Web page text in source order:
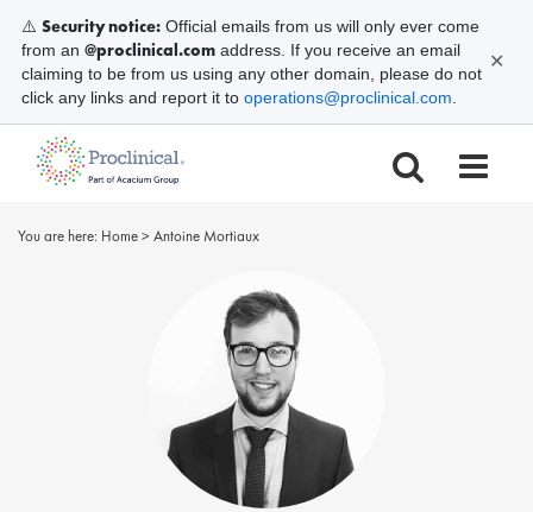
You are here: Home> Antoine Mortiaux
⚠️ Security notice: Official emails from us will only ever come
from an @proclinical.com address. If you receive an email
claiming to be from us using any other domain, please do not
click any links and report it to operations@proclinical.com
✕